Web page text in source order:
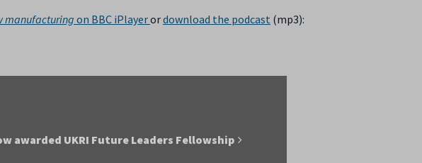
manufacturing on BBC iPlayerordownload the podcast (mp3):
awarded UKRI Future Leaders Fellowship